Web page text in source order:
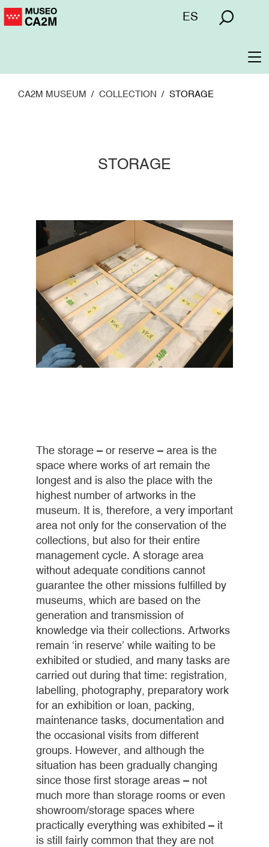
Skip
to
Menú
ES
CA2M MUSEUM COLLECTION STORAGE
STORAGE
The storage – or reserve – area is the
space where works of art remain the
longest and is also the place with the
highest number of artworks in the
museum. It is, therefore, a very important
area not only for the conservation of the
collections, but also for their entire
management cycle. A storage area
without adequate conditions cannot
guarantee the other missions fulfilled by
museums, which are based on the
generation and transmission of
knowledge via their collections. Artworks
remain ‘in reserve’ while waiting to be
exhibited or studied, and many tasks are
carried out during that time: registration,
labelling, photography, preparatory work
for an exhibition or loan, packing,
maintenance tasks, documentation and
the occasional visits from different
groups. However, and although the
situation has been gradually changing
since those first storage areas – not
much more than storage rooms or even
showroom/storage spaces where
practically everything was exhibited – it
is still fairly common that they are not